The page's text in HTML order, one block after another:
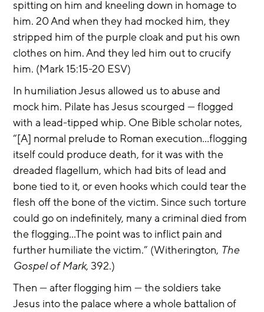
spitting on him and kneeling down in homage to
him. 20 And when they had mocked him, they
stripped him of the purple cloak and put his own
clothes on him. And they led him out to crucify
him. (Mark 15:15-20 ESV)
In humiliation Jesus allowed us to abuse and
mock him. Pilate has Jesus scourged — flogged
with a lead-tipped whip. One Bible scholar notes,
“[A] normal prelude to Roman execution...flogging
itself could produce death, for it was with the
dreaded flagellum, which had bits of lead and
bone tied to it, or even hooks which could tear the
flesh off the bone of the victim. Since such torture
could go on indefinitely, many a criminal died from
the flogging…The point was to inflict pain and
further humiliate the victim.” (Witherington, The
Gospel of Mark, 392.)
Then — after flogging him — the soldiers take
Jesus into the palace where a whole battalion of